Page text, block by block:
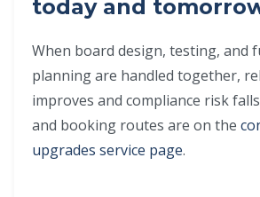
today and
When board design, testing, and
planning are handled together,
improves and compliance risk
and booking routes are on the
upgrades service page.